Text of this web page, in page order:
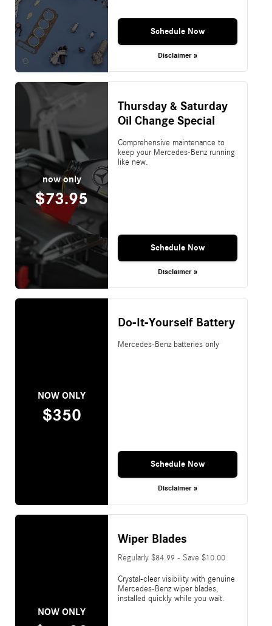
Schedule Now
Disclaimer »
now only
$73.95
Thursday & Saturday
Oil Change Special
Comprehensive maintenance to
keep your Mercedes-Benz running
like new.
Schedule Now
Disclaimer »
NOW ONLY
$350
Do-It-Yourself Battery
Mercedes-Benz batteries only
Schedule Now
Disclaimer »
NOW ONLY
Wiper Blades
Regularly $84.99 - Save $10.00
Crystal-clear visibility with genuine
Mercedes-Benz wiper blades,
installed quickly while you wait.